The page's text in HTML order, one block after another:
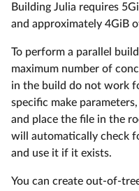
Building Julia requires
and approximately 4GiB
To perform a parallel
maximum number of
in the build do not work
specific make
and place the file in the
will automatically check
and use it if it exists.
You can create out-of-